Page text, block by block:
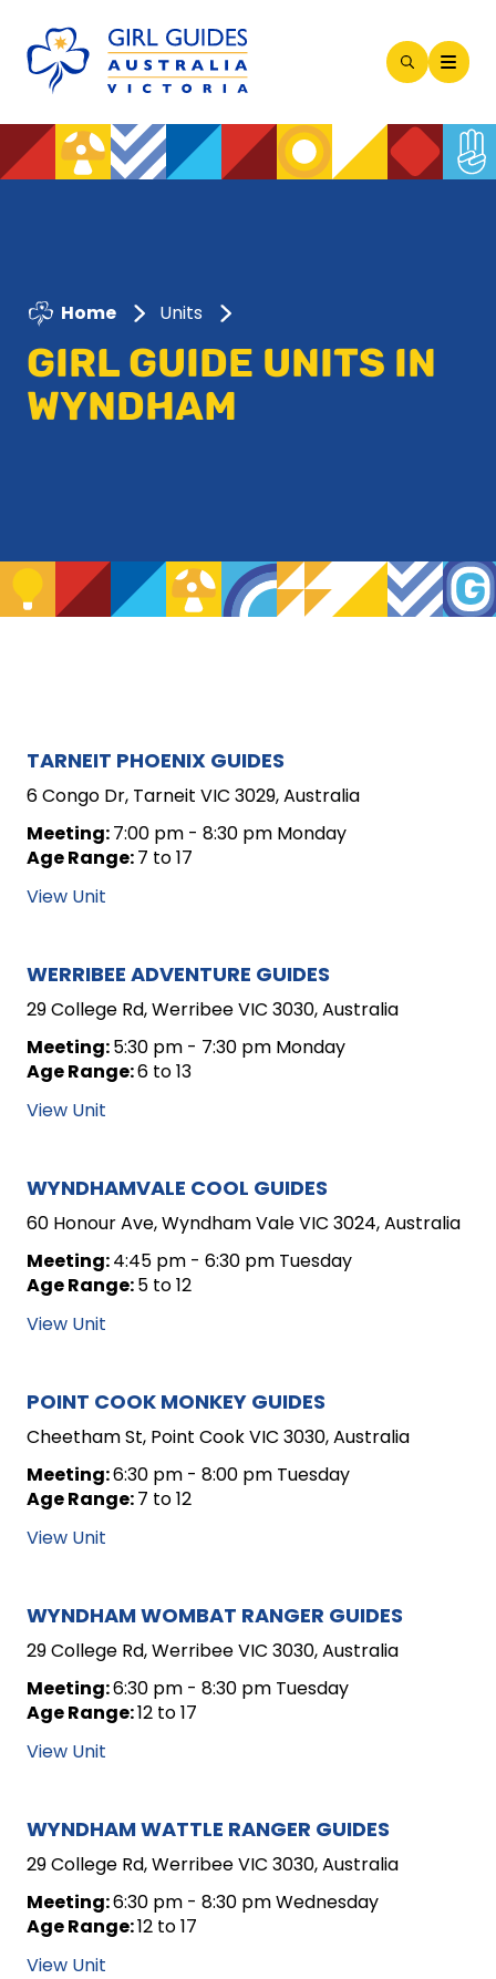
Open
Modal
Home Units
GIRL GUIDE UNITS IN
WYNDHAM
ARCHIVE
FOR
UNIT
POSTS
TARNEIT PHOENIX GUIDES
6 Congo Dr, Tarneit VIC 3029, Australia
Meeting:7:00 pm - 8:30 pm Monday
Age Range:7 to 17
View Unit
WERRIBEE ADVENTURE GUIDES
29 College Rd, Werribee VIC 3030, Australia
Meeting:5:30 pm - 7:30 pm Monday
Age Range:6 to 13
View Unit
WYNDHAMVALE COOL GUIDES
60 Honour Ave, Wyndham Vale VIC 3024, Australia
Meeting:4:45 pm - 6:30 pm Tuesday
Age Range:5 to 12
View Unit
POINT COOK MONKEY GUIDES
Cheetham St, Point Cook VIC 3030, Australia
Meeting:6:30 pm - 8:00 pm Tuesday
Age Range:7 to 12
View Unit
WYNDHAM WOMBAT RANGER GUIDES
29 College Rd, Werribee VIC 3030, Australia
Meeting:6:30 pm - 8:30 pm Tuesday
Age Range:12 to 17
View Unit
WYNDHAM WATTLE RANGER GUIDES
29 College Rd, Werribee VIC 3030, Australia
Meeting:6:30 pm - 8:30 pm Wednesday
Age Range:12 to 17
View Unit